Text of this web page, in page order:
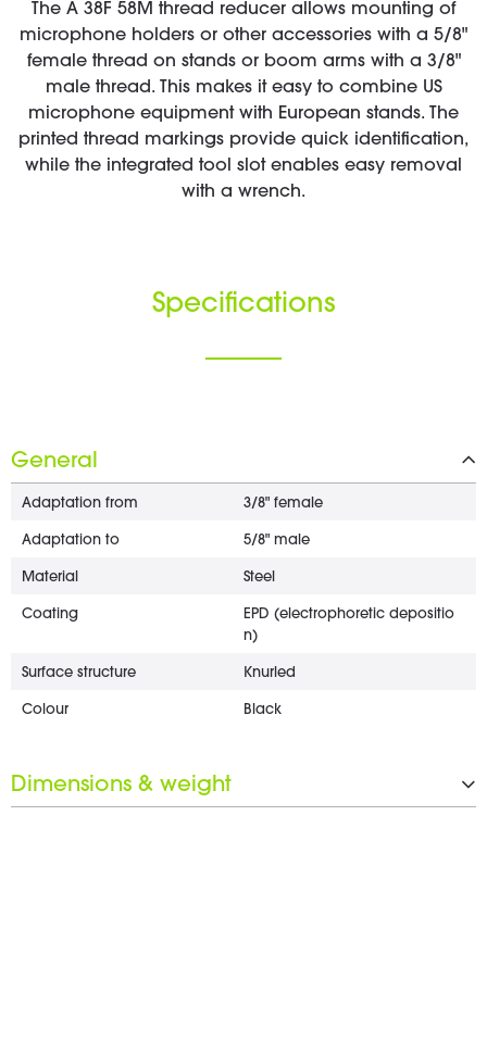
The A 38F 58M thread reducer allows mounting of
microphone holders or other accessories with a 5/8"
female thread on stands or boom arms with a 3/8"
male thread. This makes it easy to combine US
microphone equipment with European stands. The
printed thread markings provide quick identification,
while the integrated tool slot enables easy removal
with a wrench.
Specifications
General
Adaptation from 3/8" female
Adaptation to 5/8" male
Material Steel
Coating
EPD (electrophoretic depositio
n)
Surface structure Knurled
Colour Black
Dimensions & weight